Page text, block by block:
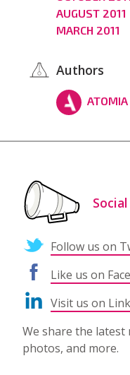
AUGUST 2011
MARCH 2011
Authors
ATOMIA
Social
Follow us on
Like us on
Visit us on
We share the latest
photos, and more.